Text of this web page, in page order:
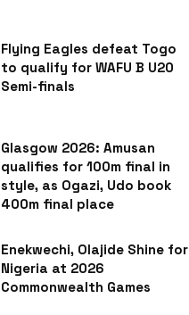
Flying Eagles defeat Togo
to qualify for WAFU B U20
Semi-finals
Glasgow 2026: Amusan
qualifies for 100m final in
style, as Ogazi, Udo book
400m final place
Enekwechi, Olajide Shine for
Nigeria at 2026
Commonwealth Games